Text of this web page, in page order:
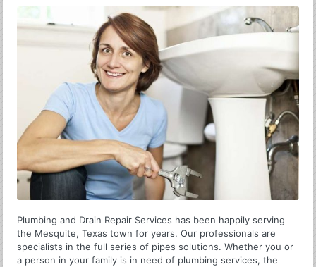
Plumbing and Drain Repair Services has been happily serving
the Mesquite, Texas town for years. Our professionals are
specialists in the full series of pipes solutions. Whether you or
a person in your family is in need of plumbing services, the